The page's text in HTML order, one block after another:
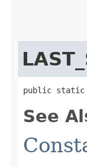
public static
See